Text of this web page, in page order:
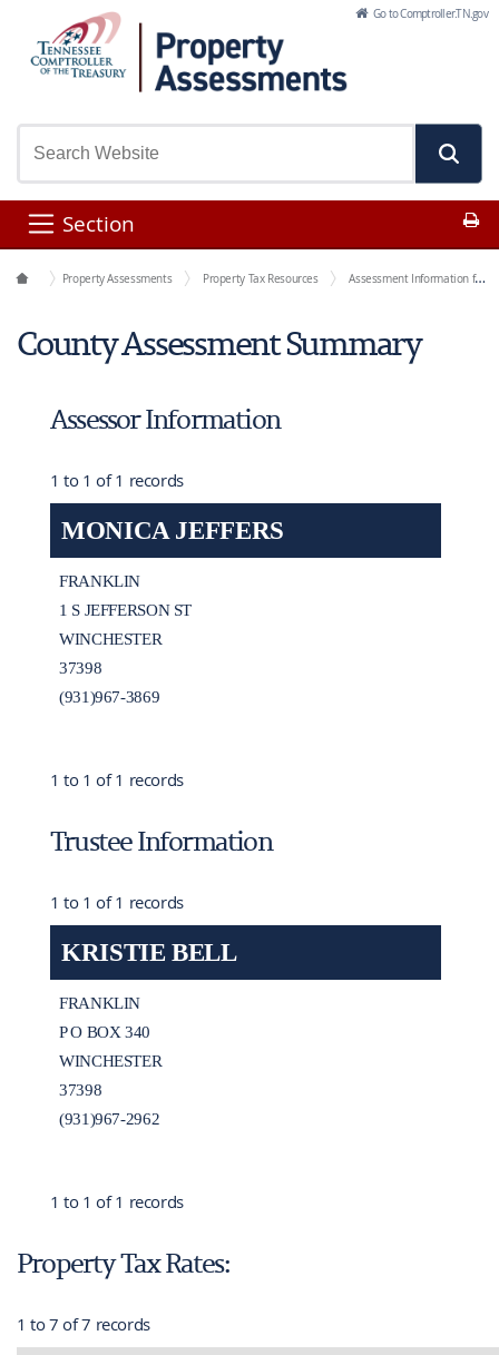
Skip to Main Content Go to Comptroller.TN.gov
Section
Office Functions
Property Assessments Property Tax Resources Assessment Information for Each County
County Assessment Summary
Assessor Information
1 to 1 of 1 records
MONICA JEFFERS
FRANKLIN
1 S JEFFERSON ST
WINCHESTER
37398
(931)967-3869
1 to 1 of 1 records
Trustee Information
1 to 1 of 1 records
KRISTIE BELL
FRANKLIN
P O BOX 340
WINCHESTER
37398
(931)967-2962
1 to 1 of 1 records
Property Tax Rates:
1 to 7 of 7 records